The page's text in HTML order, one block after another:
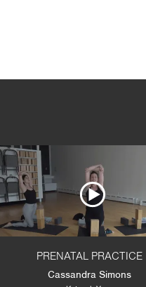
PRENATAL PRACTICE
Cassandra Simons